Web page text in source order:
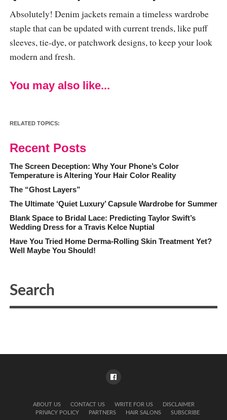
Absolutely! Denim jackets remain a timeless wardrobe
staple that can be updated with current trends, like puff
sleeves, tie-dye, or patchwork designs, to keep your look
modern and fresh.
You may also like...
RELATED TOPICS:
Recent Posts
The Screen Deception: Why Your Phone’s Color
Temperature is Altering Your Hair Color Reality
The “Ghost Layers”
The Ultimate ‘Quiet Luxury’ Capsule Wardrobe for Summer
Blank Space to Bridal Lace: Predicting Taylor Swift’s
Wedding Dress for a Travis Kelce Nuptial
Have You Tried Home Derma-Rolling Skin Treatment Yet?
Well Maybe You Should!
ABOUT US CONTACT US WRITE FOR US
DISCLAIMER
PRIVACY POLICY
PARTNERS HAIR SALONS SUBSCRIBE